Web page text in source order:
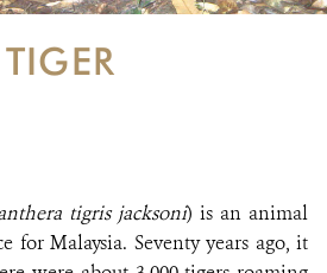
TIGER
tigris jacksoni) is an animal
for Malaysia. Seventy years ago, it